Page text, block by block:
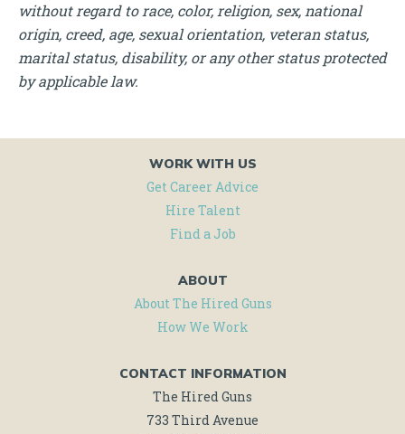
without regard to race, color, religion, sex, national
origin, creed, age, sexual orientation, veteran status,
marital status, disability, or any other status protected
by applicable law.
WORK WITH US
Get Career Advice
Hire Talent
Find a Job
ABOUT
About The Hired Guns
How We Work
CONTACT INFORMATION
The Hired Guns
733 Third Avenue